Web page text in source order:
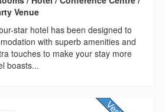
Venue
star hotel has been designed to
with superb amenities and
touches to make your stay more
boasts...